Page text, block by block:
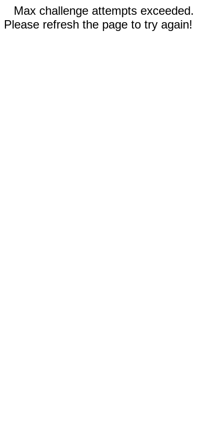
Max challenge attempts exceeded.
Please refresh the page to try again!